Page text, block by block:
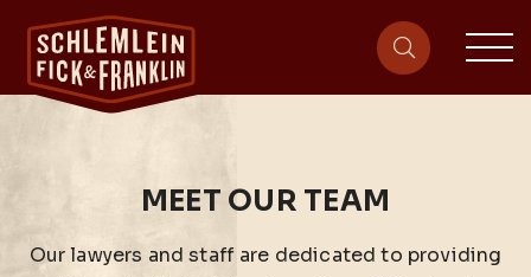
site-
MEET OUR TEAM
Our lawyers and staff are dedicated to providing